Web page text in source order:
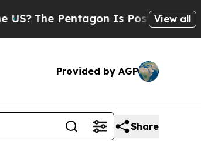
The Pentagon Is Posting Cryptic
View all
Provided by AGP
Share